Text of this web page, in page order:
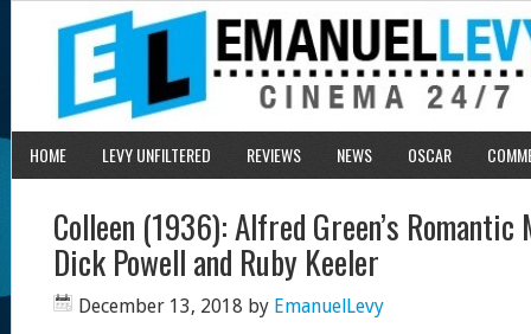
HOME LEVY UNFILTERED REVIEWS NEWS OSCAR
Colleen (1936): Alfred Green’s
Dick Powell and Ruby Keeler
December 13, 2018 by EmanuelLevy